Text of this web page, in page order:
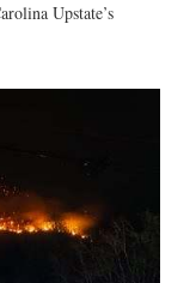
Upstate’s